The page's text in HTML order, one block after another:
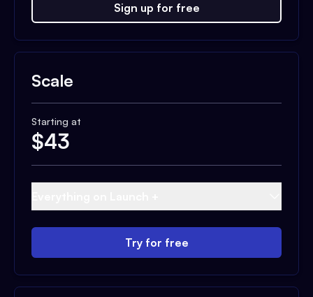
Sign up for free
Scale
Starting at
$43
Try for free